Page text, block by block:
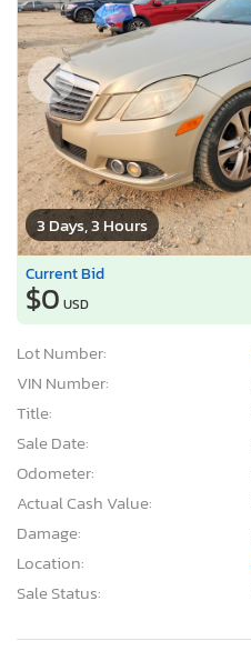
3 Days, 3 Hours
Current Bid
$0 USD
Lot Number:
VIN Number:
Title:
Sale Date:
Odometer:
Actual Cash Value:
Damage:
Location:
Sale Status: